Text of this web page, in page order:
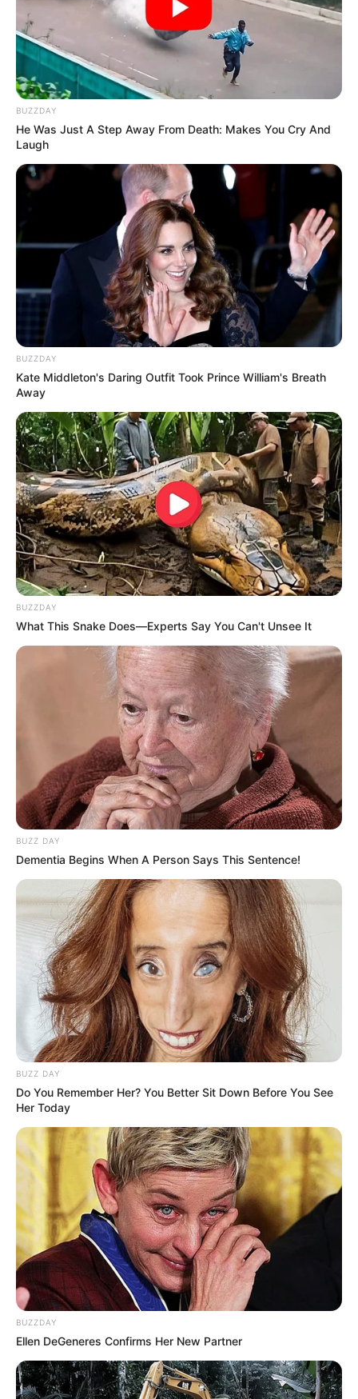
BUZZDAY
He Was Just A Step Away From Death: Makes You Cry And
Laugh
BUZZDAY
Kate Middleton's Daring Outfit Took Prince William's Breath
Away
BUZZDAY
What This Snake Does—Experts Say You Can't Unsee It
BUZZ DAY
Dementia Begins When A Person Says This Sentence!
BUZZ DAY
Do You Remember Her? You Better Sit Down Before You See
Her Today
BUZZDAY
Ellen DeGeneres Confirms Her New Partner